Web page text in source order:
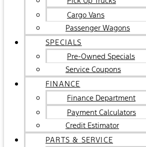
Cargo Vans
Passenger Wagons
SPECIALS
Pre-Owned Specials
Service Coupons
FINANCE
Finance Department
Payment Calculators
Credit Estimator
PARTS & SERVICE